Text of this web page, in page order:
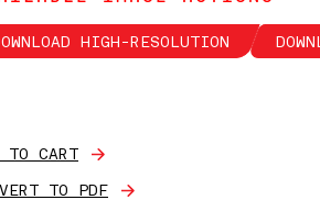
HIGH-RESOLUTION
TO CART
TO PDF